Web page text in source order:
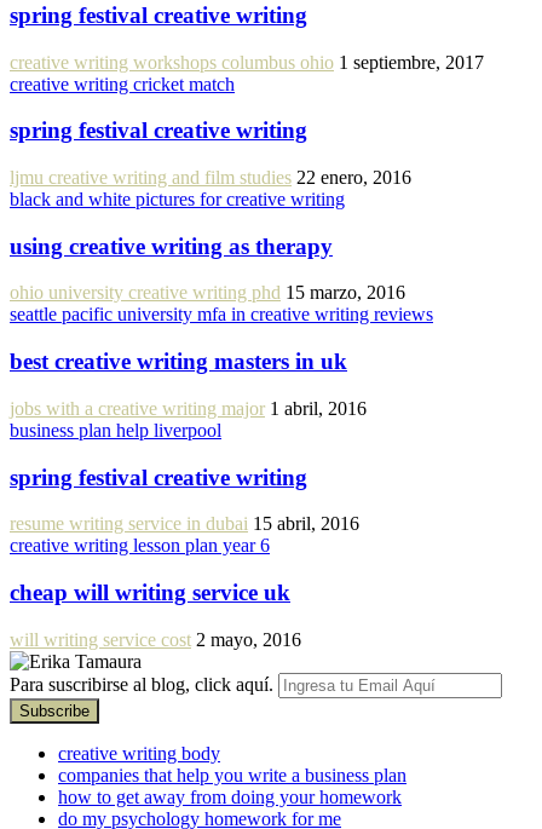
spring festival creative writing
creative writing workshops columbus ohio 1 septiembre, 2017
creative writing cricket match
spring festival creative writing
ljmu creative writing and film studies 22 enero, 2016
black and white pictures for creative writing
using creative writing as therapy
ohio university creative writing phd 15 marzo, 2016
seattle pacific university mfa in creative writing reviews
best creative writing masters in uk
jobs with a creative writing major 1 abril, 2016
business plan help liverpool
spring festival creative writing
resume writing service in dubai 15 abril, 2016
creative writing lesson plan year 6
cheap will writing service uk
will writing service cost 2 mayo, 2016
Para suscribirse al blog, click aquí.
creative writing body
companies that help you write a business plan
how to get away from doing your homework
do my psychology homework for me